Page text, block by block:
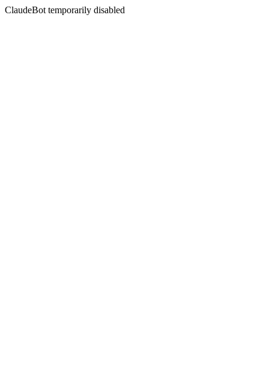
ClaudeBot temporarily disabled